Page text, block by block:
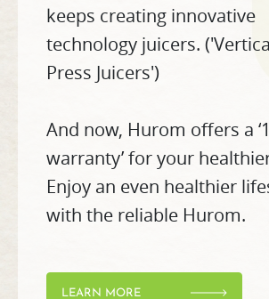
keeps creating innovative
technology juicers.
Press Juicers')
And now, Hurom offers a
warranty’ for your
Enjoy an even healthier
with the reliable Hurom.
LEARN MORE